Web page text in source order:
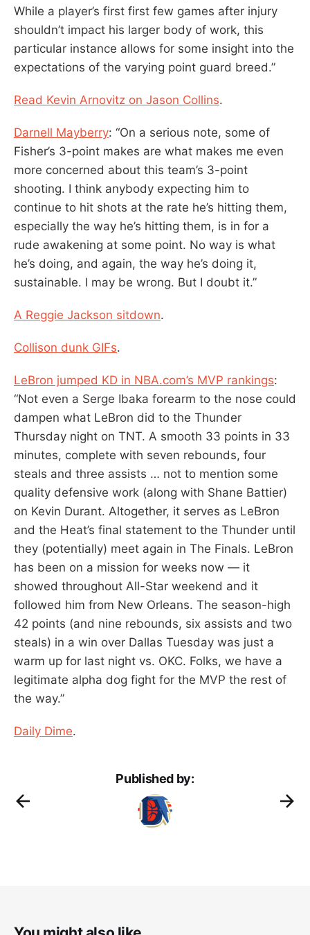
While a player’s first first few games after injury
shouldn’t impact his larger body of work, this
particular instance allows for some insight into the
expectations of the varying point guard breed.”
Read Kevin Arnovitz on Jason Collins.
Darnell Mayberry: “On a serious note, some of
Fisher’s 3-point makes are what makes me even
more concerned about this team’s 3-point
shooting. I think anybody expecting him to
continue to hit shots at the rate he’s hitting them,
especially the way he’s hitting them, is in for a
rude awakening at some point. No way is what
he’s doing, and again, the way he’s doing it,
sustainable. I may be wrong. But I doubt it.”
A Reggie Jackson sitdown.
Collison dunk GIFs.
LeBron jumped KD in NBA.com’s MVP rankings:
“Not even a Serge Ibaka forearm to the nose could
dampen what LeBron did to the Thunder
Thursday night on TNT. A smooth 33 points in 33
minutes, complete with seven rebounds, four
steals and three assists … not to mention some
quality defensive work (along with Shane Battier)
on Kevin Durant. Altogether, it serves as LeBron
and the Heat’s final statement to the Thunder until
they (potentially) meet again in The Finals. LeBron
has been on a mission for weeks now — it
showed throughout All-Star weekend and it
followed him from New Orleans. The season-high
42 points (and nine rebounds, six assists and two
steals) in a win over Dallas Tuesday was just a
warm up for last night vs. OKC. Folks, we have a
legitimate alpha dog fight for the MVP the rest of
the way.”
Daily Dime.
Published by: